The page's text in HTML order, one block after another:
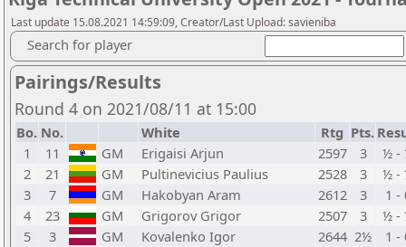
Last update 15.08.2021 14:59:09, Creator/Last Upload: savieniba
Search for player
Pairings/Results
Round 4 on 2021/08/11 at 15:00
Bo. No. White Rtg Pts.
1
11 GM Erigaisi Arjun 2597 3
½ -
2
21 GM Pultinevicius Paulius 2528 3
½ -
3
7 GM Hakobyan Aram 2612 3
1 -
4
23 GM Grigorov Grigor 2507 3
½ -
5
3 GM Kovalenko Igor 2644 2½
1 -